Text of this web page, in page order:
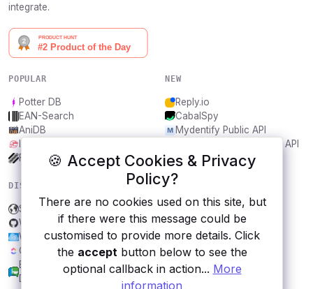
🍪 Accept Cookies & Privacy
Policy?
There are no cookies used on this site, but
if there were this message could be
customised to provide more details. Click
the acceptbutton below to see the
optional callback in action... More
information
integrate.
POPULAR
Potter DB
EAN-Search
AniDB
Frankfurter.app
NEW
Reply.io
CabalSpy
Mydentify Public API
Bargo Congress Trades API
1Lookup
DISCOVER
Support Local Businesses
Wandbox
Weatherbit
ClickUp
Brazilian Chamber of
Deputies Open Data
RESOURCES
All categories
Submit an API
Blog
About
Contact us